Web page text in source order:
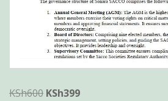
KSh600 Original
KSh399Current